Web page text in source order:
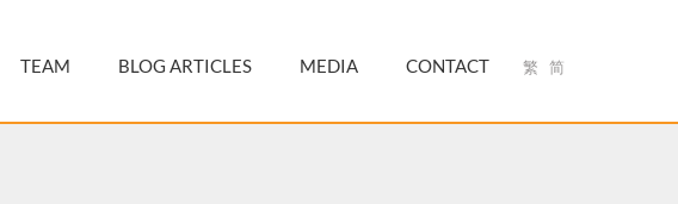
繁 简
TEAM BLOG ARTICLES MEDIA CONTACT